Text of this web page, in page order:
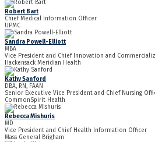
Robert Bart
Chief Medical Information Officer
UPMC
Sandra Powell-Elliott
MBA
Vice President and Chief Innovation and
Hackensack Meridian Health
Kathy Sanford
DBA, RN, FAAN
Senior Executive Vice President and Chief Nursing
CommonSpirit Health
Rebecca Mishuris
MD
Vice President and Chief Health Information Officer
Mass General Brigham